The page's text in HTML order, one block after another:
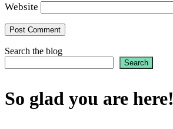
Website
Search the blog
Search
So glad you are here!